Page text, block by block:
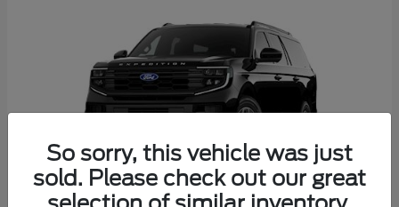
So sorry, this vehicle was just
sold. Please check out our great